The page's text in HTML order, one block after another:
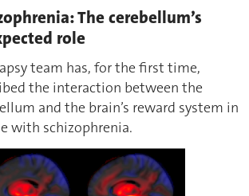
The cerebellum’s
role
team has, for the first time,
the interaction between the
and the brain’s reward system in
with schizophrenia.